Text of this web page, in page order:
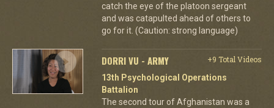
catch the eye of the platoon sergeant
and was catapulted ahead of others to
go for it. (Caution: strong language)
DORRI VU - ARMY
+9 Total Videos
13th Psychological Operations
Battalion
The second tour of Afghanistan was a